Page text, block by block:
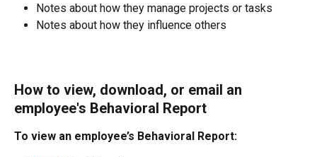
Notes about how they manage projects or tasks
Notes about how they influence others
How to view, download, or email an
employee's Behavioral Report
To view an employee’s Behavioral Report: